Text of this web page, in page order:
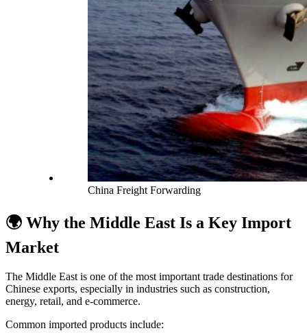
China Freight Forwarding
🌍 Why the Middle East Is a Key Import
Market
The Middle East is one of the most important trade destinations for
Chinese exports, especially in industries such as construction,
energy, retail, and e-commerce.
Common imported products include: